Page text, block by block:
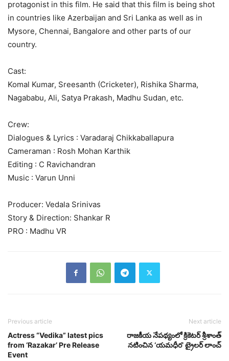
protagonist in this film. He said that this film is being shot
in countries like Azerbaijan and Sri Lanka as well as in
Mysore, Chennai, Bangalore and other parts of our
country.
Cast:
Komal Kumar, Sreesanth (Cricketer), Rishika Sharma,
Nagababu, Ali, Satya Prakash, Madhu Sudan, etc.
Crew:
Dialogues & Lyrics : Varadaraj Chikkaballapura
Cameraman : Rosh Mohan Karthik
Editing : C Ravichandran
Music : Varun Unni
Producer: Vedala Srinivas
Story & Direction: Shankar R
PRO : Madhu VR
Previous article
Actress “Vedika” latest pics
from ‘Razakar’ Pre Release
Event
Next article
రాజకీయ నేపథ్యంలో క్రికెటర్ శ్రీశాంత్
నటించిన ‘యమధీర’ ట్రైలర్ లాంచ్